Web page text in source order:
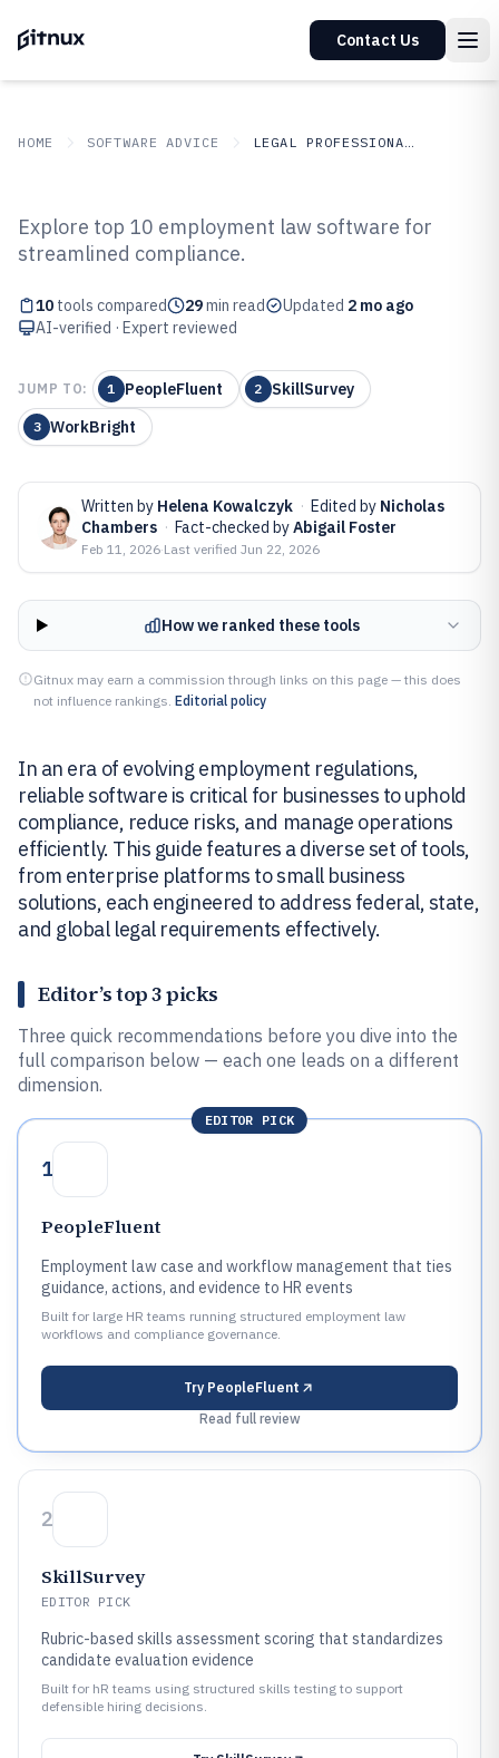
Contact Us
HOME SOFTWARE ADVICE LEGAL PROFESSIONAL SERVICES
Top 10 Best Employment Law
Software of 2026
Explore top 10 employment law software for
streamlined compliance.
10 tools compared 29min read Updated 2 mo ago
AI-verified · Expert reviewed
JUMP TO: 1 PeopleFluent 2 SkillSurvey
3 WorkBright
Written by Helena Kowalczyk · Edited by Nicholas
Chambers · Fact-checked byAbigail Foster
Feb 11, 2026·Last verified Jun 22, 2026
How we ranked these tools
Gitnux may earn a commission through links on this page — this does
not influence rankings. Editorial policy
In an era of evolving employment regulations,
reliable software is critical for businesses to uphold
compliance, reduce risks, and manage operations
efficiently. This guide features a diverse set of tools,
from enterprise platforms to small business
solutions, each engineered to address federal, state,
and global legal requirements effectively.
Editor’s top 3 picks
Three quick recommendations before you dive into the
full comparison below — each one leads on a different
dimension.
EDITOR PICK
1
PeopleFluent
Employment law case and workflow management that ties
guidance, actions, and evidence to HR events
Built for large HR teams running structured employment law
workflows and compliance governance.
Try PeopleFluent
Read full review
2
SkillSurvey
EDITOR PICK
Rubric-based skills assessment scoring that standardizes
candidate evaluation evidence
Built for hR teams using structured skills testing to support
defensible hiring decisions.